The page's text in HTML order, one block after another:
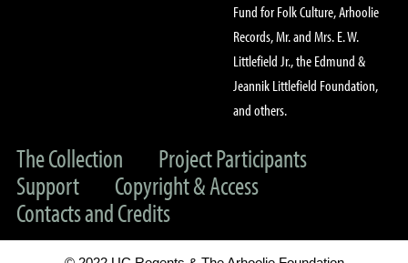
Fund for Folk Culture, Arhoolie
Records, Mr. and Mrs. E. W.
Littlefield Jr., the Edmund &
Jeannik Littlefield Foundation,
and others.
The Collection
Project Participants
Support
Copyright & Access
Contacts and Credits